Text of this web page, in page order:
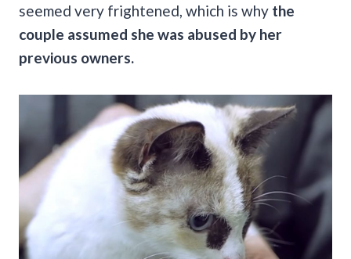
seemed very frightened, which is why the
couple assumed she was abused by her
previous owners.